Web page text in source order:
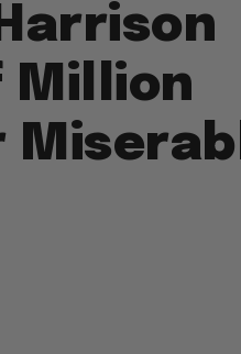
Million